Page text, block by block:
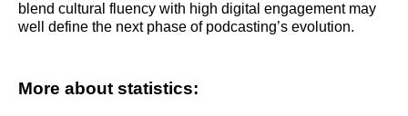
blend cultural fluency with high digital engagement may
well define the next phase of podcasting’s evolution.
More about statistics: